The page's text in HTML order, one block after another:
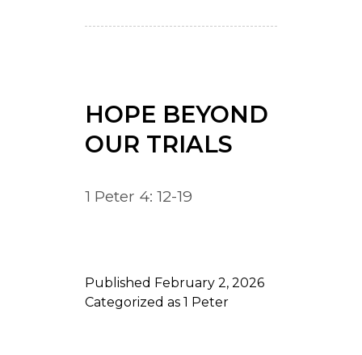
HOPE BEYOND
OUR TRIALS
1 Peter 4: 12-19
Published February 2, 2026
Categorized as 1 Peter